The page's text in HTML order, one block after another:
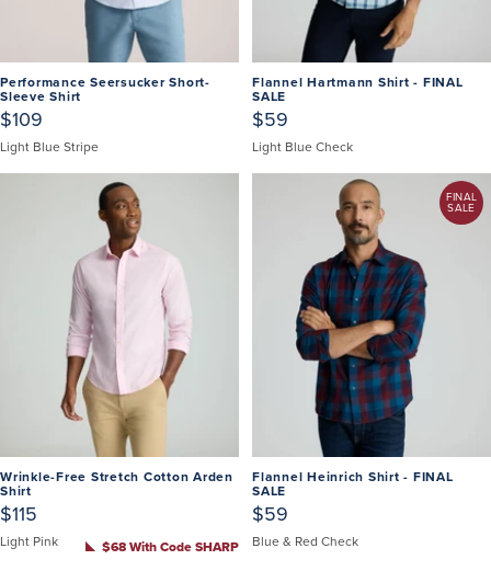
Performance Seersucker Short-
Sleeve Shirt
$109
Light Blue Stripe
Flannel Hartmann Shirt - FINAL
SALE
$59
Light Blue Check
Wrinkle-Free Stretch Cotton Arden
Shirt
$115
Light Pink $68 With Code SHARP
FINAL
SALE
Flannel Heinrich Shirt - FINAL
SALE
$59
Blue & Red Check